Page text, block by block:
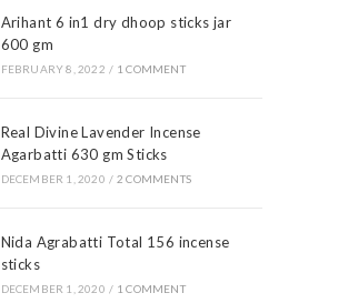
Arihant 6 in1 dry dhoop sticks jar
600 gm
FEBRUARY 8, 2022 / 1 COMMENT
Real Divine Lavender Incense
Agarbatti 630 gm Sticks
DECEMBER 1, 2020 / 2 COMMENTS
Nida Agrabatti Total 156 incense
sticks
DECEMBER 1, 2020 / 1 COMMENT